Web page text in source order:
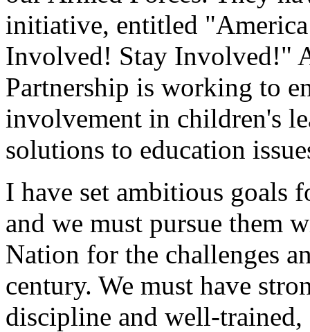
initiative, entitled
Involved! Stay Involved!"
Partnership is working to
involvement in children's
solutions to education
I have set ambitious goals
and we must pursue them
Nation for the challenges
century. We must have
discipline and well-trained,